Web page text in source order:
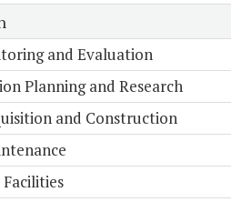
and Evaluation
Planning and Research
and Construction